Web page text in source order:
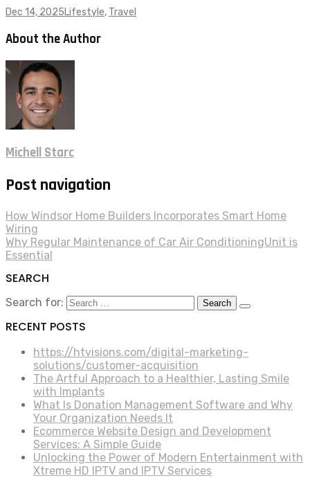
Dec 14, 2025Lifestyle, Travel
About the Author
Michell Starc
Post navigation
How Windsor Home Builders Incorporates Smart Home
Wiring
Why Regular Maintenance of Car Air ConditioningUnit is
Essential
SEARCH
Search for:
RECENT POSTS
https://htvisions.com/digital-marketing-
solutions/customer-acquisition
The Artful Approach to a Healthier, Lasting Smile
with Implants
What Is Donation Management Software and Why
Your Organization Needs It
Ecommerce Website Design and Development
Services: A Simple Guide
Unlocking the Power of Modern Entertainment with
Xtreme HD IPTV and IPTV Services